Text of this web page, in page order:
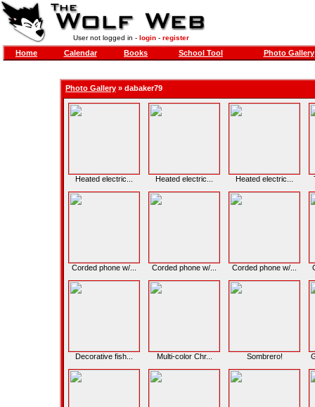
User not logged in - login- register
Home Calendar Books School Tool Photo Gallery
Photo Gallery » dabaker79
Heated electric... Heated electric... Heated electric...
Corded phone w/... Corded phone w/... Corded phone w/...
Decorative fish... Multi-color Chr... Sombrero!